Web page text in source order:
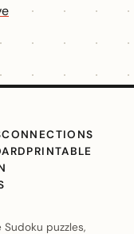
CONNECTIONS
PRINTABLE
puzzles,